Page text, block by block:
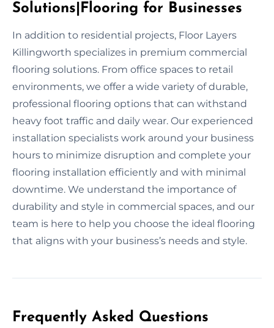
Solutions|Flooring for Businesses
In addition to residential projects, Floor Layers
Killingworth specializes in premium commercial
flooring solutions. From office spaces to retail
environments, we offer a wide variety of durable,
professional flooring options that can withstand
heavy foot traffic and daily wear. Our experienced
installation specialists work around your business
hours to minimize disruption and complete your
flooring installation efficiently and with minimal
downtime. We understand the importance of
durability and style in commercial spaces, and our
team is here to help you choose the ideal flooring
that aligns with your business’s needs and style.
Frequently Asked Questions